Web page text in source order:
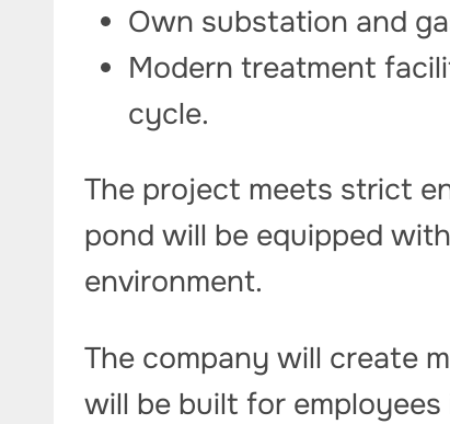
Own substation and
Modern treatment
cycle.
The project meets strict
pond will be equipped
environment.
The company will create
will be built for